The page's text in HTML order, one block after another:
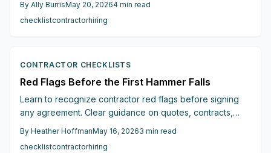
and unclear communication, this guide reveals the
warning signs that protect your budget, timeline, and
By Ally BurrisMay 20, 20264 min read
checklistcontractorhiring
CONTRACTOR CHECKLISTS
Red Flags Before the First Hammer Falls
Learn to recognize contractor red flags before signing
any agreement. Clear guidance on quotes, contracts,
and keep renovations on schedule.
By Heather HoffmanMay 16, 20263 min read
checklistcontractorhiring